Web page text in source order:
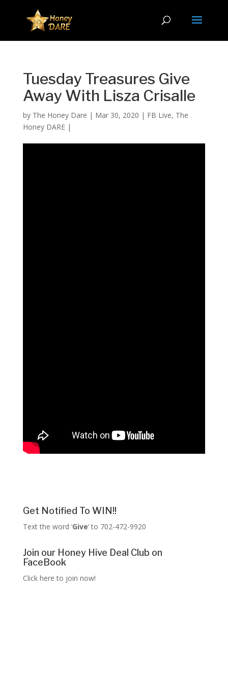
Tuesday Treasures Give
Away With Lisza Crisalle
by The Honey Dare | Mar 30, 2020 | FB Live, The
Honey DARE|
Get Notified To WIN!!
Text the word ‘Give‘ to 702-472-9920
Join our Honey Hive Deal Club on
FaceBook
Click here to join now!